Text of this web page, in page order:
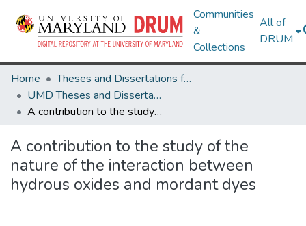
Communities
&
Collections
All of
DRUM
Home
Theses and Dissertations from UMD
UMD Theses and Dissertations
A contribution to the study of the nature of the interaction between hydrous oxides and mordant dyes
A contribution to the study of the
nature of the interaction between
hydrous oxides and mordant dyes